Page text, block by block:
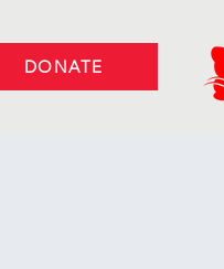
DONATE